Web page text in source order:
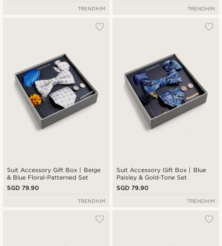
TRENDHIM TRENDHIM
Suit Accessory Gift Box | Beige
& Blue Floral-Patterned Set
SGD 79.90
TRENDHIM
Suit Accessory Gift Box | Blue
Paisley & Gold-Tone Set
SGD 79.90
TRENDHIM